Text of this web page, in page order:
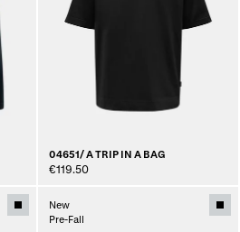
04651/ A TRIP IN A BAG
€119.50
New
Pre-Fall